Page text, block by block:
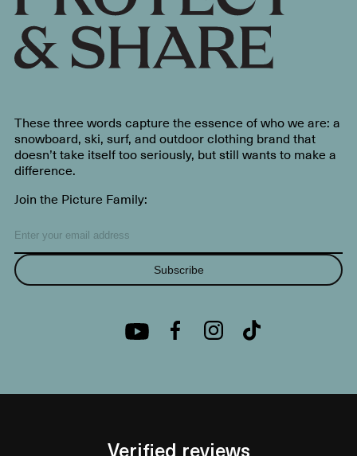
These three words capture the essence of who we are: a
snowboard, ski, surf, and outdoor clothing brand that
doesn’t take itself too seriously, but still wants to make a
difference.
Join the Picture Family:
Subscribe
Verified reviews